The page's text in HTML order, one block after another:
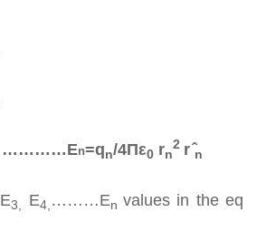
…………En=q­n/4Πε0 rn
2 r ̂n
E3, E4, ………En values in the eq